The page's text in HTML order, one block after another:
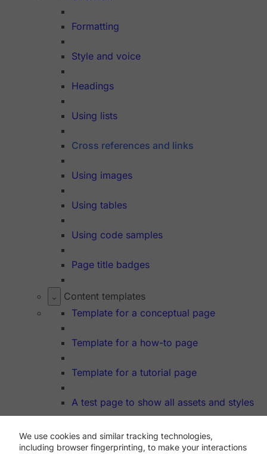
We use cookies and similar tracking technologies,
including browser fingerprinting, to make your interactions
Formatting
Style and voice
Headings
Using lists
Cross references and links
Using images
Using tables
Using code samples
Page title badges
Content templates
Template for a conceptual page
Template for a how-to page
Template for a tutorial page
A test page to show all assets and styles
Dev Hub